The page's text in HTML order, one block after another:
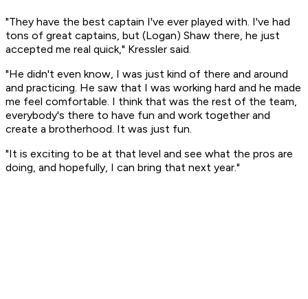
"They have the best captain I've ever played with. I've had
tons of great captains, but (Logan) Shaw there, he just
accepted me real quick," Kressler said.
"He didn't even know, I was just kind of there and around
and practicing. He saw that I was working hard and he made
me feel comfortable. I think that was the rest of the team,
everybody's there to have fun and work together and
create a brotherhood. It was just fun.
"It is exciting to be at that level and see what the pros are
doing, and hopefully, I can bring that next year."